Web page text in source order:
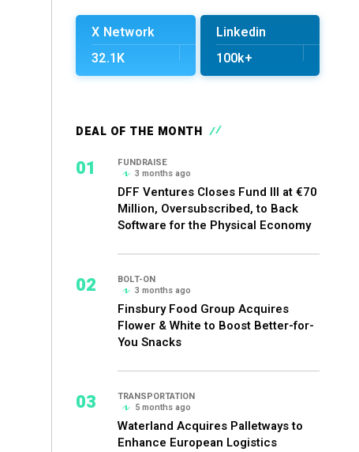
X Network
32.1K
Linkedin
100k+
DEAL OF THE MONTH
01
FUNDRAISE
3 months ago
DFF Ventures Closes Fund III at €70
Million, Oversubscribed, to Back
Software for the Physical Economy
02
BOLT-ON
3 months ago
Finsbury Food Group Acquires
Flower & White to Boost Better-for-
You Snacks
03
TRANSPORTATION
5 months ago
Waterland Acquires Palletways to
Enhance European Logistics